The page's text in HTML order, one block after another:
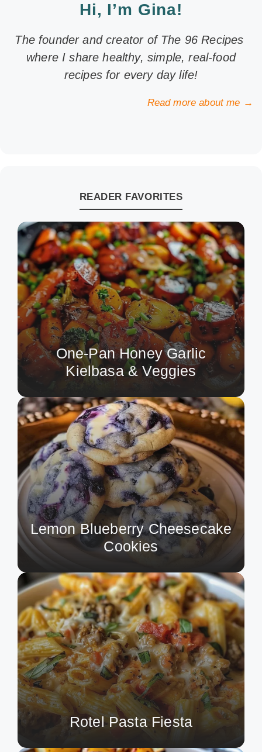
Hi, I’m Gina!
The founder and creator of The 96 Recipes
where I share healthy, simple, real-food
recipes for every day life!
Read more about me →
READER FAVORITES
One-Pan Honey Garlic
Kielbasa & Veggies
Lemon Blueberry Cheesecake
Cookies
Rotel Pasta Fiesta